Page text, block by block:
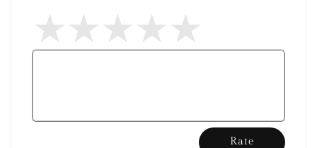
Rate